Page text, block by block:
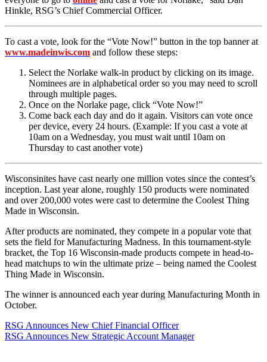
Hinkle, RSG’s Chief Commercial Officer.
To cast a vote, look for the “Vote Now!” button in the top banner at
www.madeinwis.com and follow these steps:
Select the Norlake walk-in product by clicking on its image.
Nominees are in alphabetical order so you may need to scroll
through multiple pages.
Once on the Norlake page, click “Vote Now!”
Come back each day and do it again. Visitors can vote once
per device, every 24 hours. (Example: If you cast a vote at
10am on a Wednesday, you must wait until 10am on
Thursday to cast another vote)
Wisconsinites have cast nearly one million votes since the contest’s
inception. Last year alone, roughly 150 products were nominated
and over 200,000 votes were cast to determine the Coolest Thing
Made in Wisconsin.
After products are nominated, they compete in a popular vote that
sets the field for Manufacturing Madness. In this tournament-style
bracket, the Top 16 Wisconsin-made products compete in head-to-
head matchups to win the ultimate prize – being named the Coolest
Thing Made in Wisconsin.
The winner is announced each year during Manufacturing Month in
October.
RSG Announces New Chief Financial Officer
RSG Announces New Strategic Account Manager